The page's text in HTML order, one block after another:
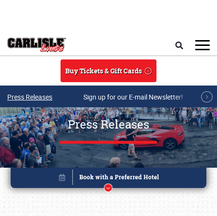
Buy Tickets & Gift Cards
Press Releases Sign up for our E-mail Newsletter!
Press Releases